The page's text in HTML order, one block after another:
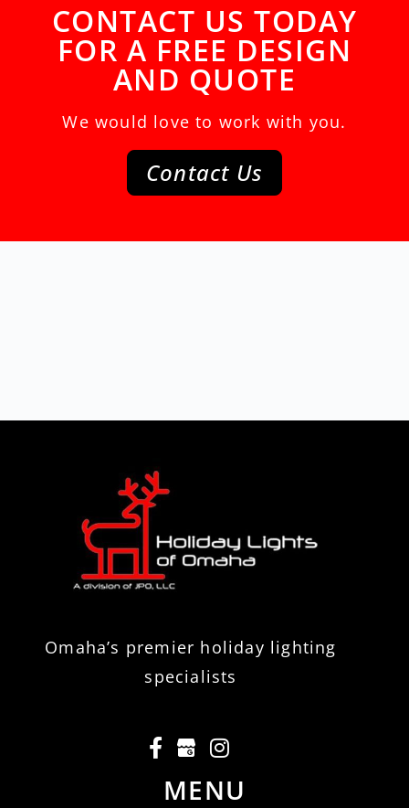
CONTACT US TODAY
FOR A FREE DESIGN
AND QUOTE
We would love to work with you.
Contact Us
Omaha’s premier holiday lighting
specialists
MENU